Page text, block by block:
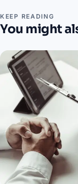
KEEP READING
You might